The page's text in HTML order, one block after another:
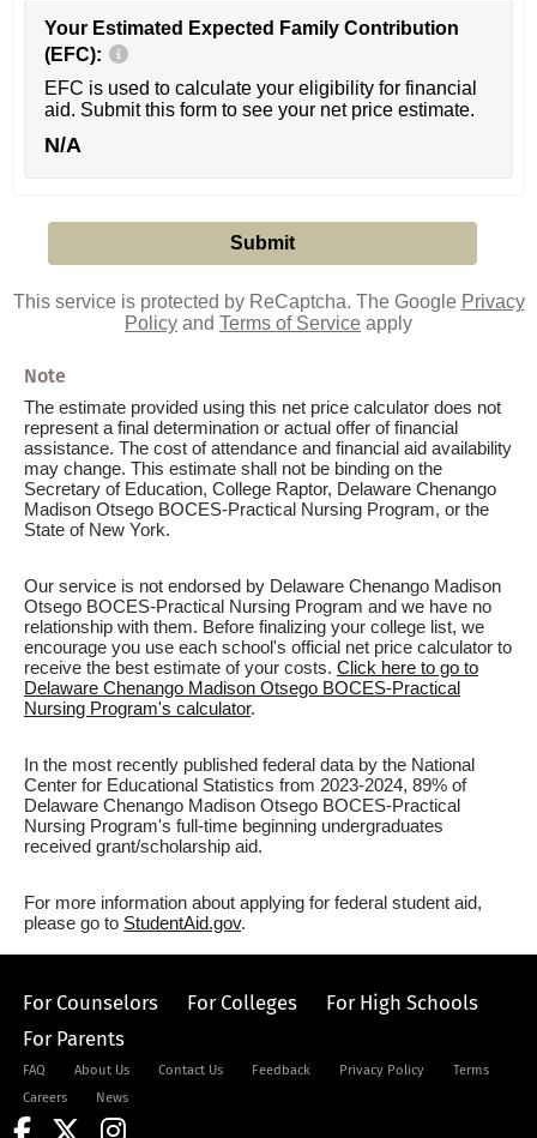
Your Estimated Expected Family Contribution
(EFC):
EFC is used to calculate your eligibility for financial
aid. Submit this form to see your net price estimate.
N/A
This service is protected by ReCaptcha. The Google Privacy
Policy and Terms of Service apply
Note
The estimate provided using this net price calculator does not
represent a final determination or actual offer of financial
assistance. The cost of attendance and financial aid availability
may change. This estimate shall not be binding on the
Secretary of Education, College Raptor, Delaware Chenango
Madison Otsego BOCES-Practical Nursing Program, or the
State of New York.
Our service is not endorsed by Delaware Chenango Madison
Otsego BOCES-Practical Nursing Program and we have no
relationship with them. Before finalizing your college list, we
encourage you use each school's official net price calculator to
receive the best estimate of your costs. Click here to go to
Delaware Chenango Madison Otsego BOCES-Practical
Nursing Program's calculator.
In the most recently published federal data by the National
Center for Educational Statistics from 2023-2024, 89% of
Delaware Chenango Madison Otsego BOCES-Practical
Nursing Program's full-time beginning undergraduates
received grant/scholarship aid.
For more information about applying for federal student aid,
please go to StudentAid.gov.
For Counselors For Colleges
For High Schools
For Parents
FAQ About Us Contact Us Feedback Privacy Policy
Terms
Careers
News